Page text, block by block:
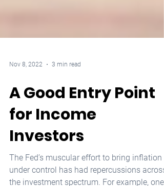
Nov 8, 2022 3 min read
A Good Entry Point
for Income
Investors
The Fed’s muscular effort to bring inflation